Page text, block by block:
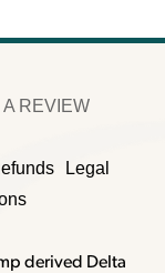
A REVIEW
Legal
derived Delta